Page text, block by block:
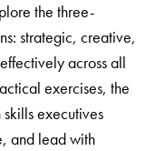
the three-
strategic, creative,
across all
exercises, the
executives
and lead with